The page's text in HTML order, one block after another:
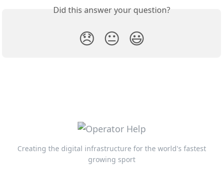
Did this answer your question?
😞 😐 😃
Creating the digital infrastructure for the world's fastest
growing sport